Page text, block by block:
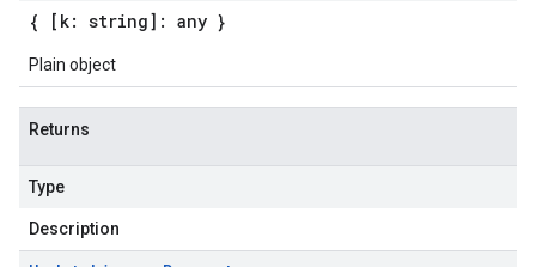
{ [k: string]: any }
Plain object
Returns
Type
Description